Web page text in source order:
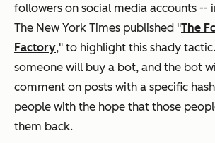
followers on social media accounts --
The New York Times published "The
Factory," to highlight this shady
someone will buy a bot, and the bot
comment on posts with a specific
people with the hope that those
them back.